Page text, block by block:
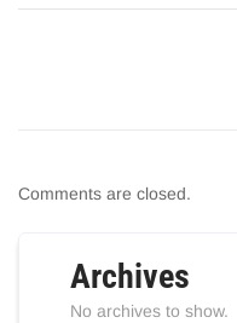
Comments are closed.
Archives
No archives to show.